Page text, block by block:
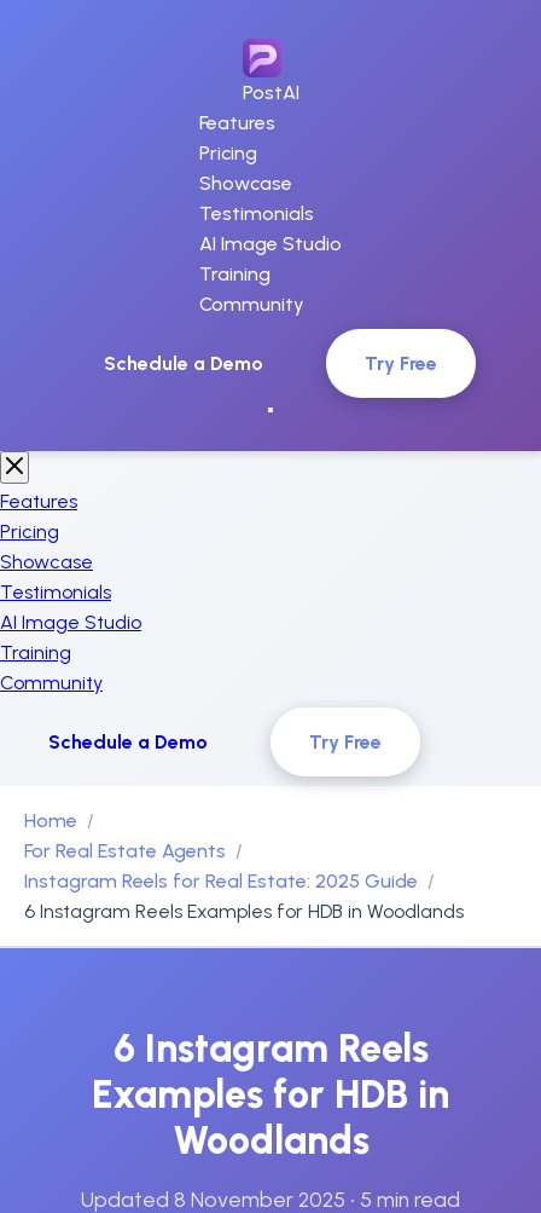
PostAI
Features
Pricing
Showcase
Testimonials
AI Image Studio
Training
Community
Schedule a Demo Try Free
Features
Pricing
Showcase
Testimonials
AI Image Studio
Training
Community
Schedule a Demo Try Free
Home
For Real Estate Agents
Instagram Reels for Real Estate: 2025 Guide
6 Instagram Reels Examples for HDB in Woodlands
6 Instagram Reels
Examples for HDB in
Woodlands
Updated 8 November 2025 • 5 min read